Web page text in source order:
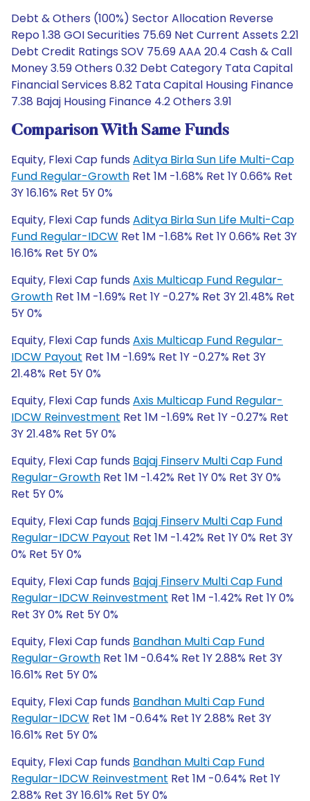
Debt & Others (100%) Sector Allocation Reverse
Repo 1.38 GOI Securities 75.69 Net Current Assets 2.21
Debt Credit Ratings SOV 75.69 AAA 20.4 Cash & Call
Money 3.59 Others 0.32 Debt Category Tata Capital
Financial Services 8.82 Tata Capital Housing Finance
7.38 Bajaj Housing Finance 4.2 Others 3.91
Comparison With Same Funds
Equity, Flexi Cap funds Aditya Birla Sun Life Multi-Cap
Fund Regular-Growth Ret 1M -1.68% Ret 1Y 0.66% Ret
3Y 16.16% Ret 5Y 0%
Equity, Flexi Cap funds Aditya Birla Sun Life Multi-Cap
Fund Regular-IDCW Ret 1M -1.68% Ret 1Y 0.66% Ret 3Y
16.16% Ret 5Y 0%
Equity, Flexi Cap funds Axis Multicap Fund Regular-
Growth Ret 1M -1.69% Ret 1Y -0.27% Ret 3Y 21.48% Ret
5Y 0%
Equity, Flexi Cap funds Axis Multicap Fund Regular-
IDCW Payout Ret 1M -1.69% Ret 1Y -0.27% Ret 3Y
21.48% Ret 5Y 0%
Equity, Flexi Cap funds Axis Multicap Fund Regular-
IDCW Reinvestment Ret 1M -1.69% Ret 1Y -0.27% Ret
3Y 21.48% Ret 5Y 0%
Equity, Flexi Cap funds Bajaj Finserv Multi Cap Fund
Regular-Growth Ret 1M -1.42% Ret 1Y 0% Ret 3Y 0%
Ret 5Y 0%
Equity, Flexi Cap funds Bajaj Finserv Multi Cap Fund
Regular-IDCW Payout Ret 1M -1.42% Ret 1Y 0% Ret 3Y
0% Ret 5Y 0%
Equity, Flexi Cap funds Bajaj Finserv Multi Cap Fund
Regular-IDCW Reinvestment Ret 1M -1.42% Ret 1Y 0%
Ret 3Y 0% Ret 5Y 0%
Equity, Flexi Cap funds Bandhan Multi Cap Fund
Regular-Growth Ret 1M -0.64% Ret 1Y 2.88% Ret 3Y
16.61% Ret 5Y 0%
Equity, Flexi Cap funds Bandhan Multi Cap Fund
Regular-IDCW Ret 1M -0.64% Ret 1Y 2.88% Ret 3Y
16.61% Ret 5Y 0%
Equity, Flexi Cap funds Bandhan Multi Cap Fund
Regular-IDCW Reinvestment Ret 1M -0.64% Ret 1Y
2.88% Ret 3Y 16.61% Ret 5Y 0%